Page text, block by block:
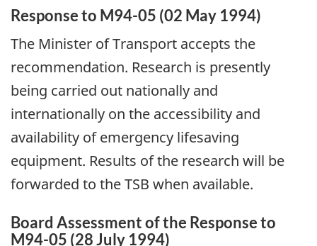
Response to M94-05 (02 May 1994)
The Minister of Transport accepts the
recommendation. Research is presently
being carried out nationally and
internationally on the accessibility and
availability of emergency lifesaving
equipment. Results of the research will be
forwarded to the TSB when available.
Board Assessment of the Response to
M94-05 (28 July 1994)